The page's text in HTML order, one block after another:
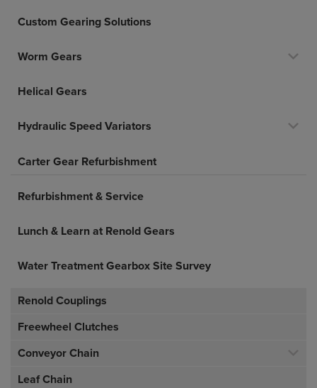
Custom Gearing Solutions
Worm Gears
Helical Gears
Hydraulic Speed Variators
Carter Gear Refurbishment
Refurbishment & Service
Lunch & Learn at Renold Gears
Water Treatment Gearbox Site Survey
Renold Couplings
Freewheel Clutches
Conveyor Chain
Leaf Chain